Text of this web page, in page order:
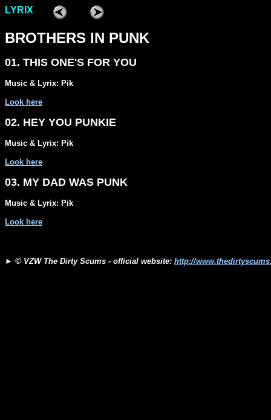
LYRIX
BROTHERS IN PUNK
01. THIS ONE'S FOR YOU
Music & Lyrix: Pik
Look here
02. HEY YOU PUNKIE
Music & Lyrix: Pik
Look here
03. MY DAD WAS PUNK
Music & Lyrix: Pik
Look here
► © VZW The Dirty Scums - official website: http://